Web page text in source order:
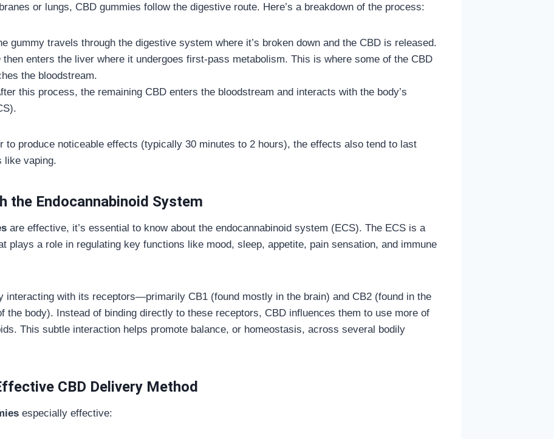
or lungs, CBD gummies follow the digestive route. Here’s a breakdown of the process:
gummy travels through the digestive system where it’s broken down and the CBD is released.
then enters the liver where it undergoes first-pass metabolism. This is where some of the CBD
the bloodstream.
this process, the remaining CBD enters the bloodstream and interacts with the body’s
to produce noticeable effects (typically 30 minutes to 2 hours), the effects also tend to last
like vaping.
the Endocannabinoid System
are effective, it’s essential to know about the endocannabinoid system (ECS). The ECS is a
plays a role in regulating key functions like mood, sleep, appetite, pain sensation, and immune
interacting with its receptors—primarily CB1 (found mostly in the brain) and CB2 (found in the
the body). Instead of binding directly to these receptors, CBD influences them to use more of
This subtle interaction helps promote balance, or homeostasis, across several bodily
CBD Delivery Method
especially effective: